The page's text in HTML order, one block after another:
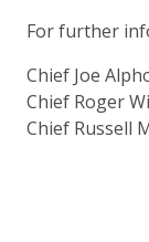
For further
Chief Joe
Chief Roger
Chief Russell